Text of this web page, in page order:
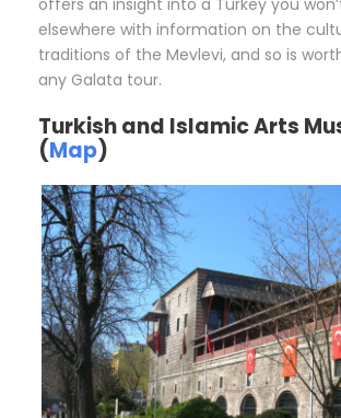
elsewhere with information on the
traditions of the Mevlevi, and so is
any Galata tour.
Turkish and Islamic Arts
(Map)